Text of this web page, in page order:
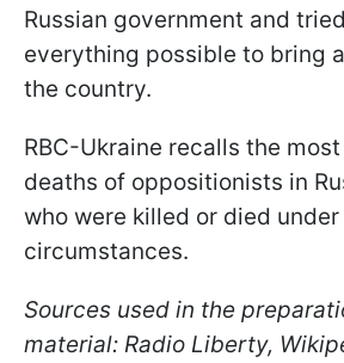
Russian government and
everything possible to bring
the country.
RBC-Ukraine recalls the
deaths of oppositionists in
who were killed or died
circumstances.
Sources used in the
material: Radio Liberty,